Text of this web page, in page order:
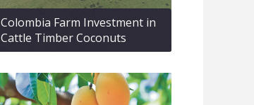
Colombia Farm Investment in
Cattle Timber Coconuts